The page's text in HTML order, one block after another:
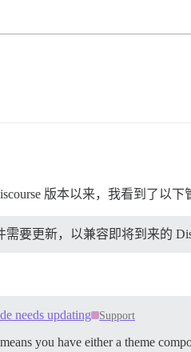
版本以来，我看到了以下
要更新，以兼容即将到来的
needs updating Support
you have either a theme